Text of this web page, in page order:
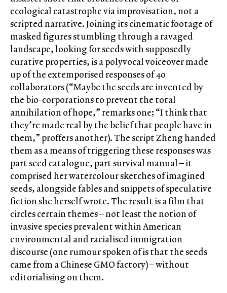
ecological catastrophe via improvisation, not a
scripted narrative. Joining its cinematic footage of
masked figures stumbling through a ravaged
landscape, looking for seeds with supposedly
curative properties, is a polyvocal voiceover made
up of the extemporised responses of 40
collaborators (“Maybe the seeds are invented by
the bio-corporations to prevent the total
annihilation of hope,” remarks one; “I think that
they’re made real by the belief that people have in
them,” proffers another). The script Zheng handed
them as a means of triggering these responses was
part seed catalogue, part survival manual – it
comprised her watercolour sketches of imagined
seeds, alongside fables and snippets of speculative
fiction she herself wrote. The result is a film that
circles certain themes – not least the notion of
invasive species prevalent within American
environmental and racialised immigration
discourse (one rumour spoken of is that the seeds
came from a Chinese GMO factory) – without
editorialising on them.